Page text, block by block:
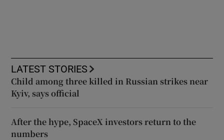
LATEST STORIES
Child among three killed in Russian strikes near
Kyiv, says official
After the hype, SpaceX investors return to the
numbers